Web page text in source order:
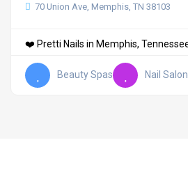
70 Union Ave, Memphis, TN 38103
❤️ Pretti Nails in Memphis, Tennessee
Beauty Spas Nail